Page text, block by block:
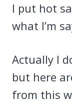
I put hot
what I’m
Actually I
but here
from this